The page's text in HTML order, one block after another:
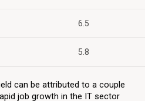
6.5
5.8
can be attributed to a couple
job growth in the IT sector